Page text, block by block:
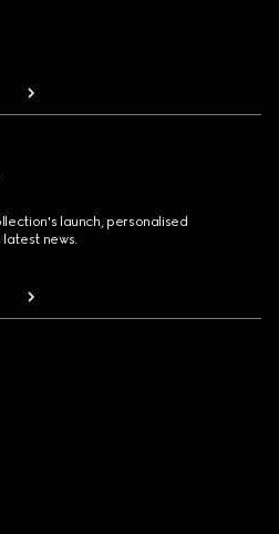
launch, personalised
news.